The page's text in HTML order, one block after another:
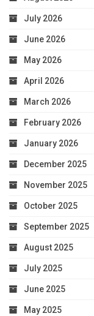
July 2026
June 2026
May 2026
April 2026
March 2026
February 2026
January 2026
December 2025
November 2025
October 2025
September 2025
August 2025
July 2025
June 2025
May 2025